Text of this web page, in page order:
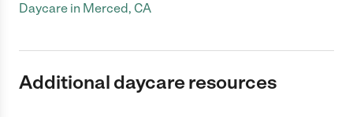
Daycare in Merced, CA
Additional daycare resources